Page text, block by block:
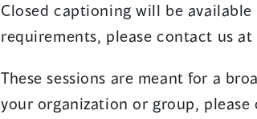
Closed captioning will be
requirements, please contact us at
These sessions are meant for a
your organization or group,